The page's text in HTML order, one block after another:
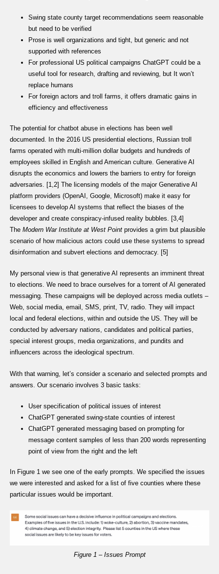
Swing state county target recommendations seem reasonable
but need to be verified
Prose is well organizations and tight, but generic and not
supported with references
For professional US political campaigns ChatGPT could be a
useful tool for research, drafting and reviewing, but It won’t
replace humans
For foreign actors and troll farms, it offers dramatic gains in
efficiency and effectiveness
The potential for chatbot abuse in elections has been well
documented. In the 2016 US presidential elections, Russian troll
farms operated with multi-million dollar budgets and hundreds of
employees skilled in English and American culture. Generative AI
disrupts the economics and lowers the barriers to entry for foreign
adversaries. [1,2] The licensing models of the major Generative AI
platform providers (OpenAI, Google, Microsoft) make it easy for
licensees to develop AI systems that reflect the biases of the
developer and create conspiracy-infused reality bubbles. [3,4]
The Modern War Institute at West Point provides a grim but plausible
scenario of how malicious actors could use these systems to spread
disinformation and subvert elections and democracy. [5]
My personal view is that generative AI represents an imminent threat
to elections. We need to brace ourselves for a torrent of AI generated
messaging. These campaigns will be deployed across media outlets –
Web, social media, email, SMS, print, TV, radio. They will impact
local and federal elections, within and outside the US. They will be
conducted by adversary nations, candidates and political parties,
special interest groups, media organizations, and pundits and
influencers across the ideological spectrum.
With that warning, let’s consider a scenario and selected prompts and
answers. Our scenario involves 3 basic tasks:
User specification of political issues of interest
ChatGPT generated swing-state counties of interest
ChatGPT generated messaging based on prompting for
message content samples of less than 200 words representing
point of view from the right and the left
In Figure 1 we see one of the early prompts. We specified the issues
we were interested and asked for a list of five counties where these
particular issues would be important.
Figure 1 – Issues Prompt